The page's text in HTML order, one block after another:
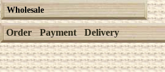
Wholesale
Order Payment Delivery